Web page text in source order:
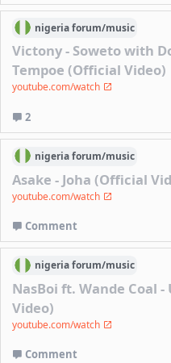
nigeriaforum/music
Victony - Soweto with
Tempoe (Official Video)
youtube.com/watch
2
nigeriaforum/music
Asake - Joha (Official
youtube.com/watch
Comment
nigeriaforum/music
NasBoi ft. Wande Coal
Video)
youtube.com/watch
Comment